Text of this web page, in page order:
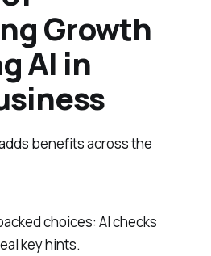
Growth
AI in
benefits across the
choices: AI checks
key hints.